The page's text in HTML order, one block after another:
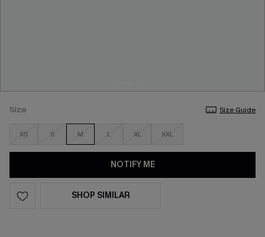
Size Size Guide
XS S M L XL XXL
NOTIFY ME
SHOP SIMILAR